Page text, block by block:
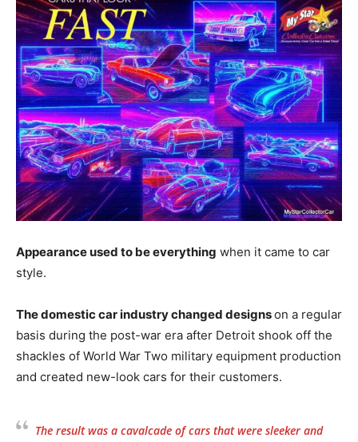
Appearance used to be everything when it came to car
style.
The domestic car industry changed designson a regular
basis during the post-war era after Detroit shook off the
shackles of World War Two military equipment production
and created new-look cars for their customers.
The result was a cavalcade of cars that were sleeker and